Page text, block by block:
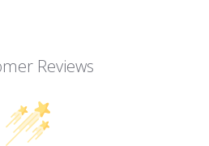
Reviews